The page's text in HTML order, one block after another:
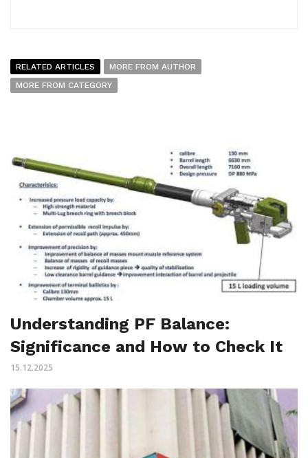
RELATED ARTICLES
MORE FROM AUTHOR
MORE FROM CATEGORY
Understanding PF Balance:
Significance and How to Check It
15.12.2025